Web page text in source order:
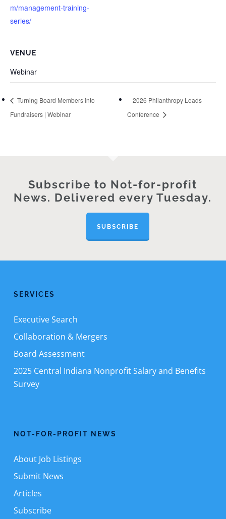
m/management-training-
series/
VENUE
Webinar
Turning Board Members into
Fundraisers | Webinar
2026 Philanthropy Leads
Conference
Subscribe to Not-for-profit
News. Delivered every Tuesday.
SUBSCRIBE
SERVICES
Executive Search
Collaboration & Mergers
Board Assessment
2025 Central Indiana Nonprofit Salary and Benefits
Survey
NOT-FOR-PROFIT NEWS
About Job Listings
Submit News
Articles
Subscribe